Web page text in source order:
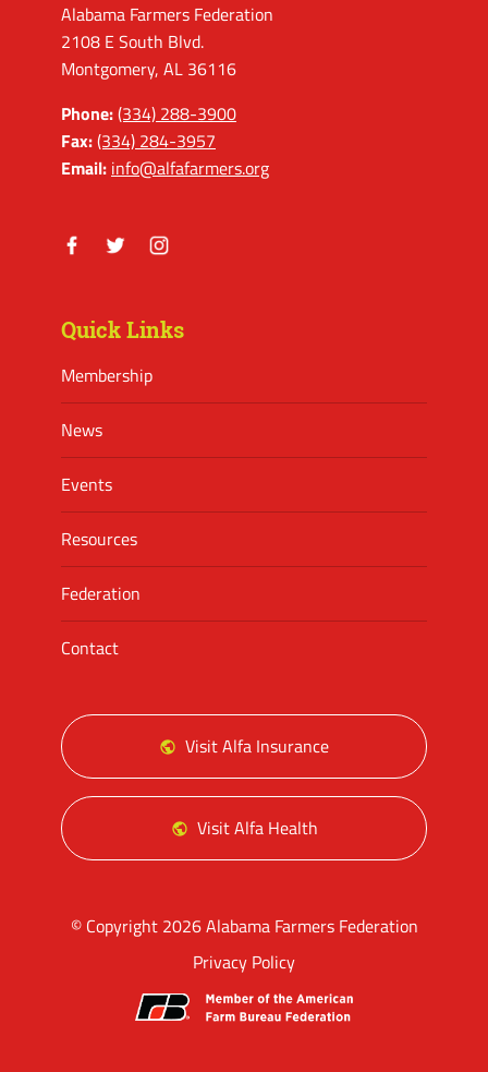
Alabama Farmers Federation
2108 E South Blvd.
Montgomery, AL 36116
Phone:(334) 288-3900
Fax:(334) 284-3957
Email: info@alfafarmers.org
Quick Links
Membership
News
Events
Resources
Federation
Contact
Visit Alfa Insurance
Visit Alfa Health
© Copyright 2026 Alabama Farmers Federation
Privacy Policy